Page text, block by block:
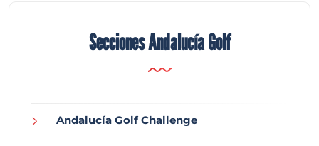
Secciones Andalucía Golf
Andalucía Golf Challenge